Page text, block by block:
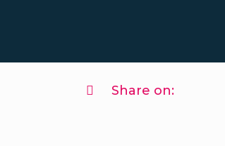
Share on: